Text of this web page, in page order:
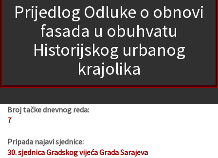
Prijedlog Odluke o obnovi
fasada u obuhvatu
Historijskog urbanog
krajolika
Broj tačke dnevnog reda:
7
Pripada najavi sjednice:
30. sjednica Gradskog vijeća Grada Sarajeva